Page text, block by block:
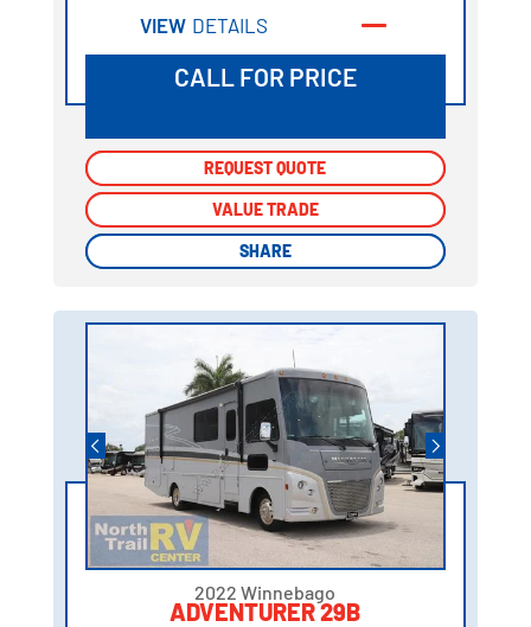
VIEW DETAILS
CALL FOR PRICE
REQUEST QUOTE
VALUE TRADE
SHARE
REQUEST QUOTE
VALUE TRADE
SHARE
2022 Winnebago
ADVENTURER 29B